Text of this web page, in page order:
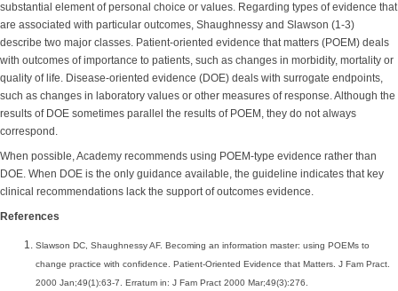
substantial element of personal choice or values. Regarding types of evidence that
are associated with particular outcomes, Shaughnessy and Slawson (1-3)
describe two major classes. Patient-oriented evidence that matters (POEM) deals
with outcomes of importance to patients, such as changes in morbidity, mortality or
quality of life. Disease-oriented evidence (DOE) deals with surrogate endpoints,
such as changes in laboratory values or other measures of response. Although the
results of DOE sometimes parallel the results of POEM, they do not always
correspond.
When possible, Academy recommends using POEM-type evidence rather than
DOE. When DOE is the only guidance available, the guideline indicates that key
clinical recommendations lack the support of outcomes evidence.
References
Slawson DC, Shaughnessy AF. Becoming an information master: using POEMs to
change practice with confidence. Patient-Oriented Evidence that Matters. J Fam Pract.
2000 Jan;49(1):63-7. Erratum in: J Fam Pract 2000 Mar;49(3):276.